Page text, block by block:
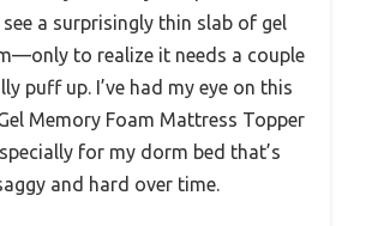
a surprisingly thin slab of gel
to realize it needs a couple
puff up. I’ve had my eye on this
Gel Memory Foam Mattress Topper
for my dorm bed that’s
and hard over time.